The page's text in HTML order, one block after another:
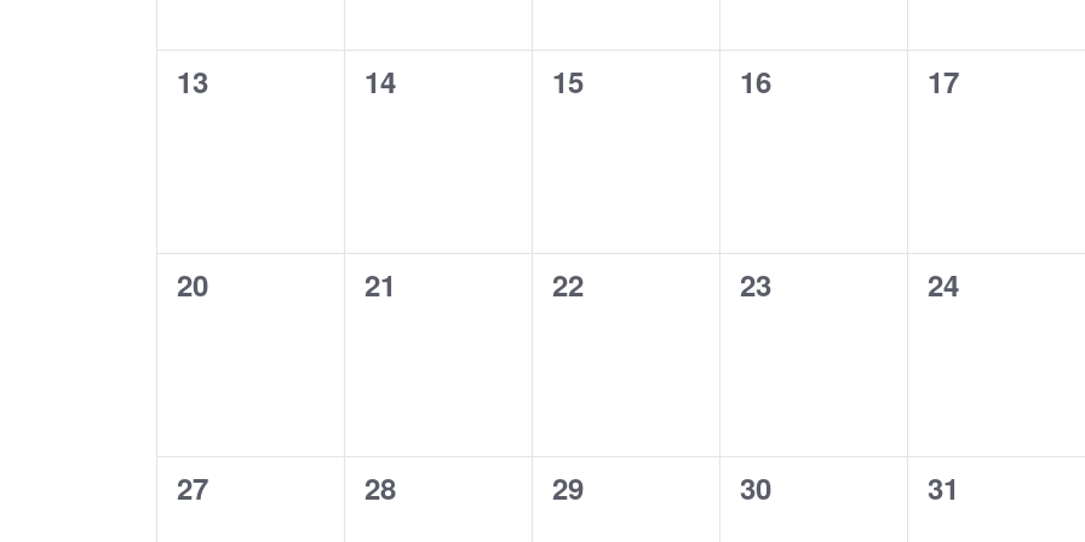
0
13
0
14
0
15
0
16
0
17
0
20
0
21
0
22
0
23
0
24
0
27
0
28
0
29
0
30
0
31